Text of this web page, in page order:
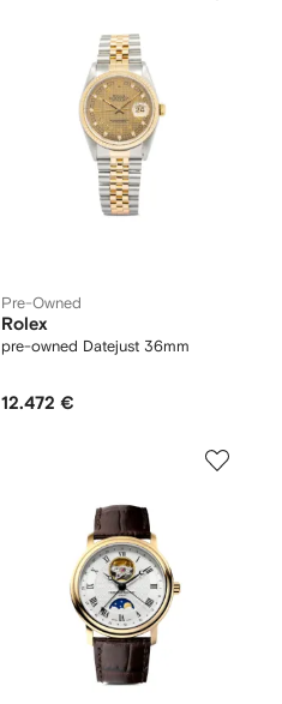
Pre-Owned
Rolex
pre-owned Datejust 36mm
12.472 €